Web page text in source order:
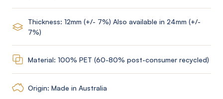
Thickness: 12mm (+/- 7%) Also available in 24mm (+/-
7%)
Material: 100% PET (60-80% post-consumer recycled)
Origin: Made in Australia